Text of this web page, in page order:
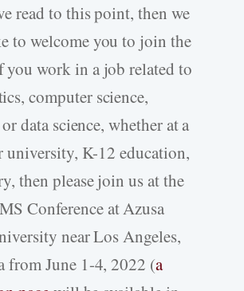
read to this point, then we
to welcome you to join the
work in a job related to
computer science,
data science, whether at a
university, K-12 education,
then please join us at the
Conference at Azusa
near Los Angeles,
from June 1-4, 2022 (a